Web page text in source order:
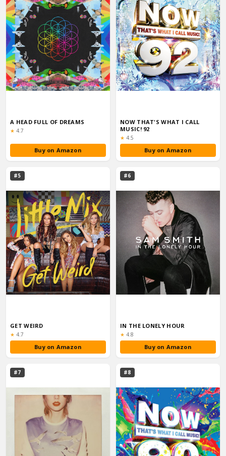
A HEAD FULL OF DREAMS
★ Rating:
4.7
Buy on Amazon
NOW THAT'S WHAT I CALL
MUSIC! 92
★ Rating:
4.5
Buy on Amazon
#5
GET WEIRD
★ Rating:
4.7
Buy on Amazon
#6
IN THE LONELY HOUR
★ Rating:
4.8
Buy on Amazon
#7 #8